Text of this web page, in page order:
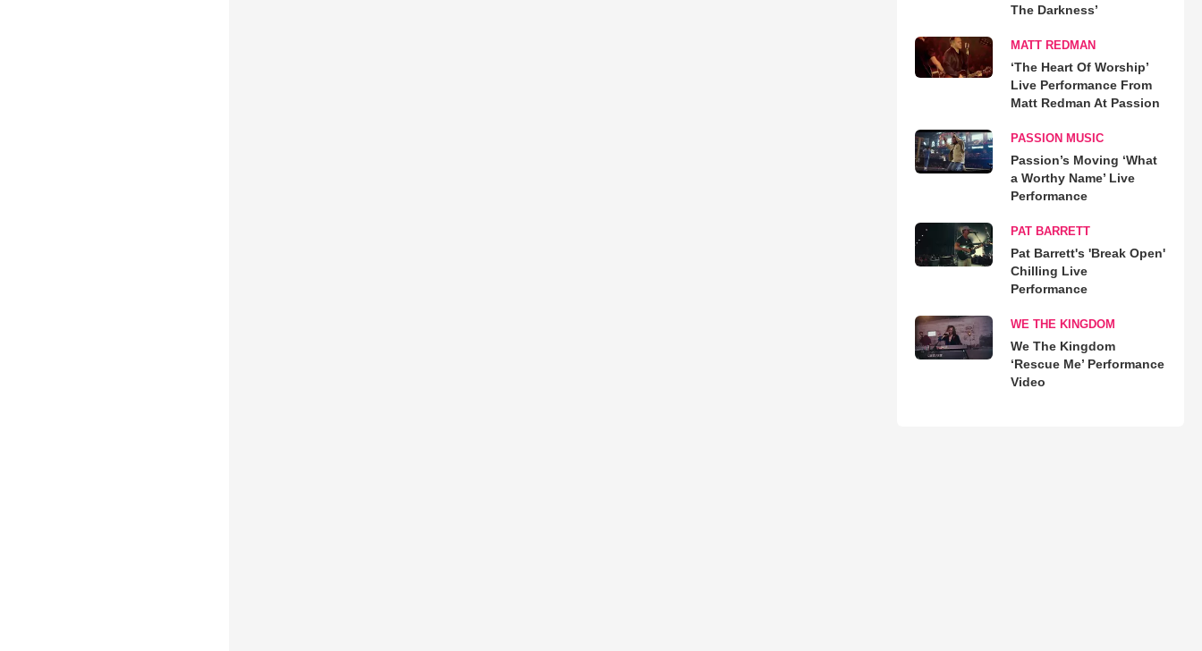
The Darkness’
MATT REDMAN
‘The Heart Of Worship’
Live Performance From
Matt Redman At Passion
PASSION MUSIC
Passion’s Moving ‘What
a Worthy Name’ Live
Performance
PAT BARRETT
Pat Barrett's 'Break Open'
Chilling Live
Performance
WE THE KINGDOM
We The Kingdom
‘Rescue Me’ Performance
Video